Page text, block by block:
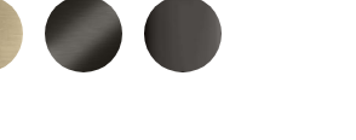
BLACK
BRUSHED FRENCH GOLD
BRUSHED GRAPHITE